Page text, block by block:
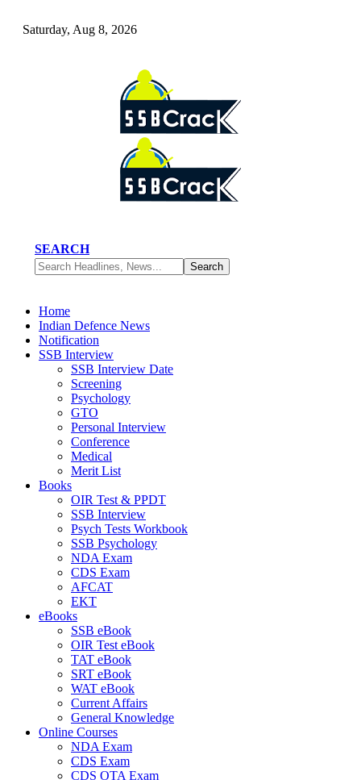
Saturday, Aug 8, 2026
SEARCH
Home
Indian Defence News
Notification
SSB Interview
SSB Interview Date
Screening
Psychology
GTO
Personal Interview
Conference
Medical
Merit List
Books
OIR Test & PPDT
SSB Interview
Psych Tests Workbook
SSB Psychology
NDA Exam
CDS Exam
AFCAT
EKT
eBooks
SSB eBook
OIR Test eBook
TAT eBook
SRT eBook
WAT eBook
Current Affairs
General Knowledge
Online Courses
NDA Exam
CDS Exam
CDS OTA Exam